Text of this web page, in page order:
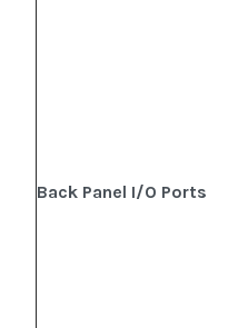
Back Panel I/O Ports